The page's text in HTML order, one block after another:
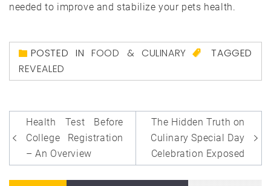
needed to improve and stabilize your pets health.
POSTED INFOOD & CULINARY
TAGGED
REVEALED
Post
navigation
Health Test Before
College Registration
– An Overview
The Hidden Truth on
Culinary Special Day
Celebration Exposed